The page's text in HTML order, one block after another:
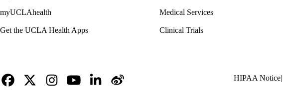
myUCLAhealth
Get the UCLA Health Apps
Medical Services
Clinical Trials
Policy
HIPAA Notice